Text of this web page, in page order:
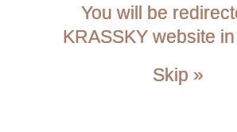
telescope, Jan Kath wanted to create
taken him more than 15 years – and with
You will be
KRASSKY website
Skip »